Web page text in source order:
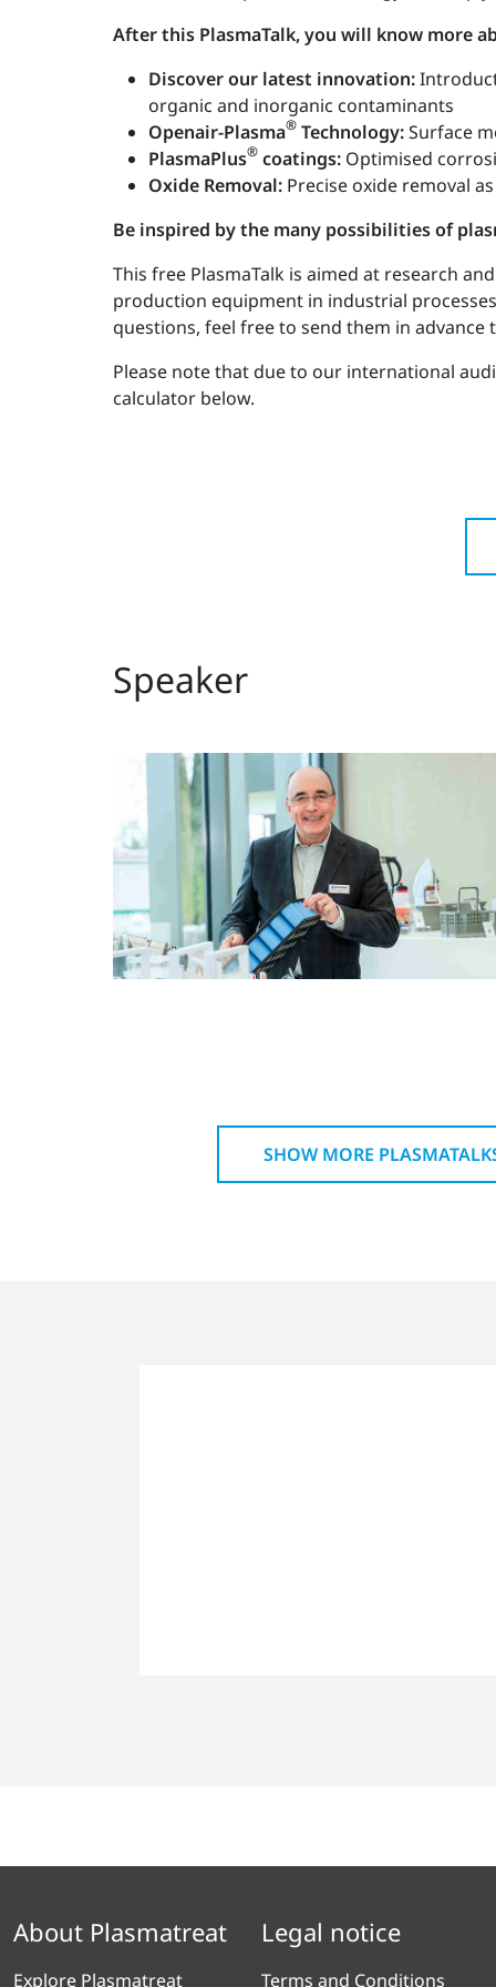
After this PlasmaTalk, you will know more
Discover our latest innovation:
organic and inorganic contaminants
Openair-Plasma® Technology:Surface
PlasmaPlus® coatings: Optimised
Oxide Removal: Precise oxide removal
Be inspired by the many possibilities of
This free PlasmaTalk is aimed at research
production equipment in industrial
questions, feel free to send them in advance
Please note that due to our international
calculator below.
Speaker
SHOW MORE
About Plasmatreat
Explore Plasmatreat
Legal notice
Terms and Conditions